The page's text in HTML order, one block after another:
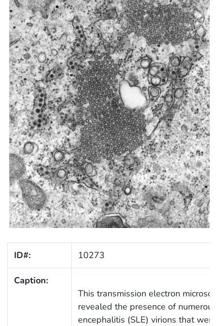
ID#: 10273
Caption:
This transmission electron
revealed the presence of
encephalitis (SLE) virions that